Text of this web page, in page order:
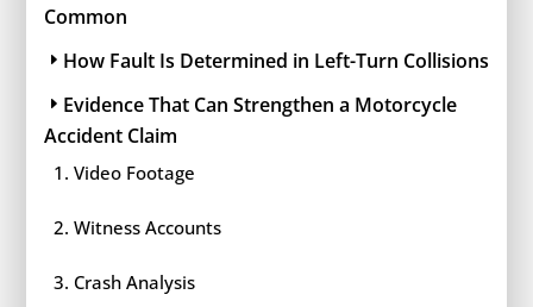
Common
How Fault Is Determined in Left-Turn Collisions
Evidence That Can Strengthen a Motorcycle
Accident Claim
Video Footage
Witness Accounts
Crash Analysis